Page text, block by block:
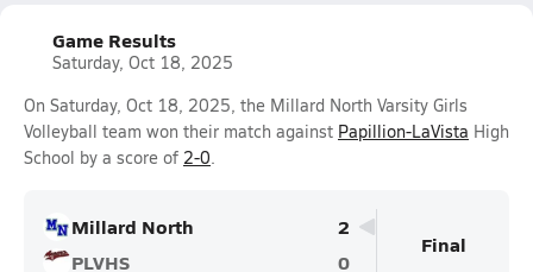
Game Results
Saturday, Oct 18, 2025
On Saturday, Oct 18, 2025, the Millard North Varsity Girls
Volleyball team won their match against Papillion-LaVista High
School by a score of 2-0.
Millard North
2
PLVHS
0
Final